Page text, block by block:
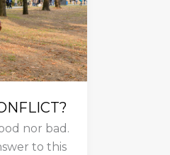
nor bad.
to this